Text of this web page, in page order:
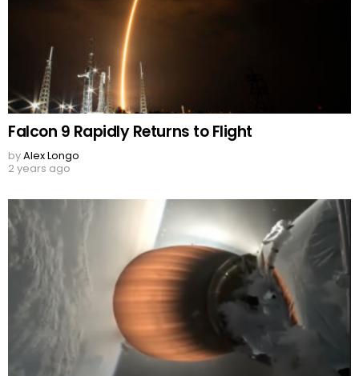
Falcon 9 Rapidly Returns to Flight
byAlex Longo
2 years ago